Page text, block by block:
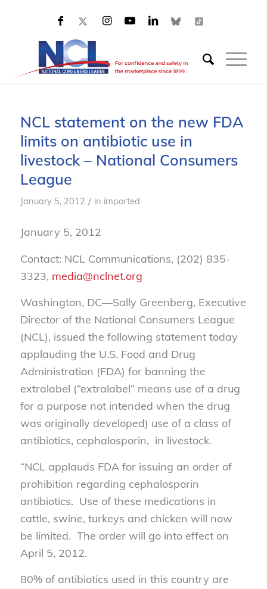
NCL statement on the new FDA
limits on antibiotic use in
livestock – National Consumers
League
January 5, 2012 / in imported
January 5, 2012
Contact: NCL Communications, (202) 835-
3323, media@nclnet.org
Washington, DC—Sally Greenberg, Executive
Director of the National Consumers League
(NCL), issued the following statement today
applauding the U.S. Food and Drug
Administration (FDA) for banning the
extralabel (“extralabel” means use of a drug
for a purpose not intended when the drug
was originally developed) use of a class of
antibiotics, cephalosporin, in livestock.
“NCL applauds FDA for issuing an order of
prohibition regarding cephalosporin
antibiotics. Use of these medications in
cattle, swine, turkeys and chicken will now
be limited. The order will go into effect on
April 5, 2012.
80% of antibiotics used in this country are